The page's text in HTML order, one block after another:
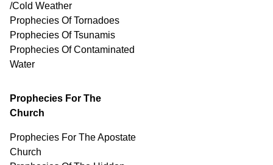
/Cold Weather
Prophecies Of Tornadoes
Prophecies Of Tsunamis
Prophecies OfContaminated
Water
Prophecies For The
Church
Prophecies For The Apostate
Church